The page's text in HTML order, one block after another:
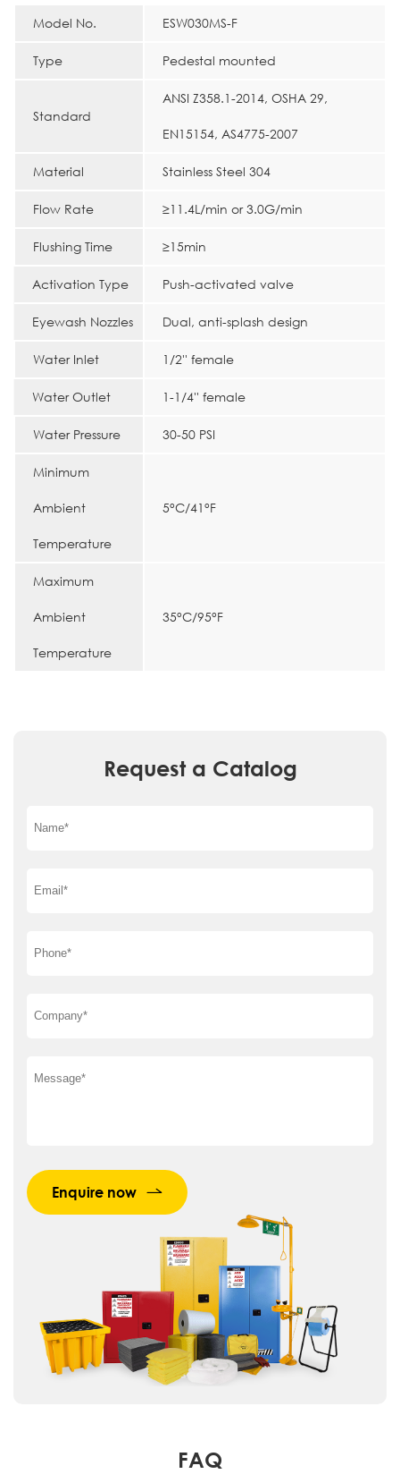
Model No. ESW030MS-F
Type Pedestal mounted
Standard
ANSI Z358.1-2014, OSHA 29,
EN15154, AS4775-2007
Material Stainless Steel 304
Flow Rate ≥11.4L/min or 3.0G/min
Flushing Time ≥15min
Activation Type Push-activated valve
Eyewash Nozzles Dual, anti-splash design
Water Inlet 1/2'' female
Water Outlet 1-1/4'' female
Water Pressure 30-50 PSI
Minimum
Ambient
Temperature
5°C/41°F
Maximum
Ambient
Temperature
35°C/95°F
Request a Catalog
Enquire now
FAQ